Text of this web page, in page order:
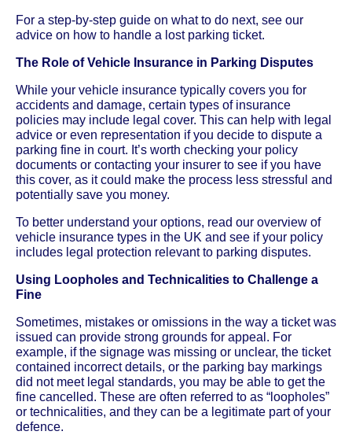
For a step-by-step guide on what to do next, see our
advice on how to handle a lost parking ticket.
The Role of Vehicle Insurance in Parking Disputes
While your vehicle insurance typically covers you for
accidents and damage, certain types of insurance
policies may include legal cover. This can help with legal
advice or even representation if you decide to dispute a
parking fine in court. It’s worth checking your policy
documents or contacting your insurer to see if you have
this cover, as it could make the process less stressful and
potentially save you money.
To better understand your options, read our overview of
vehicle insurance types in the UK and see if your policy
includes legal protection relevant to parking disputes.
Using Loopholes and Technicalities to Challenge a
Fine
Sometimes, mistakes or omissions in the way a ticket was
issued can provide strong grounds for appeal. For
example, if the signage was missing or unclear, the ticket
contained incorrect details, or the parking bay markings
did not meet legal standards, you may be able to get the
fine cancelled. These are often referred to as “loopholes”
or technicalities, and they can be a legitimate part of your
defence.